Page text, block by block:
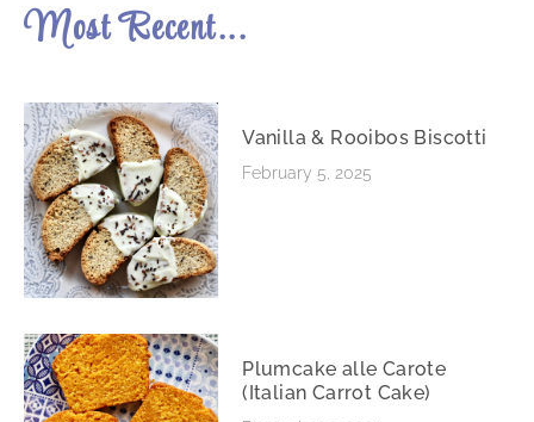
Most Recent...
Vanilla & Rooibos Biscotti
February 5, 2025
Plumcake alle Carote
(Italian Carrot Cake)